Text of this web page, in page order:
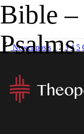
MENU
Bible
Psalms
Newer posts 2 3 4 5